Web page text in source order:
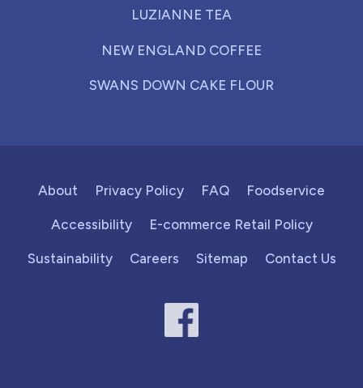
LUZIANNE TEA
NEW ENGLAND COFFEE
SWANS DOWN CAKE FLOUR
About Privacy Policy FAQ Foodservice
Accessibility E-commerce Retail Policy
Sustainability Careers Sitemap Contact Us